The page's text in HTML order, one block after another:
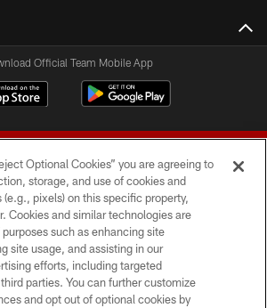
Official Team Mobile App
Forty Niners Football Company LLC
TERMS AND CONDITIONS
PRIVACY POLICY
Optional Cookies” you are agreeing to
storage, and use of cookies and
pixels) on this specific property,
Cookies and similar technologies are
such as enhancing site
site usage, and assisting in our
efforts, including targeted
parties. You can further customize
and opt out of optional cookies by